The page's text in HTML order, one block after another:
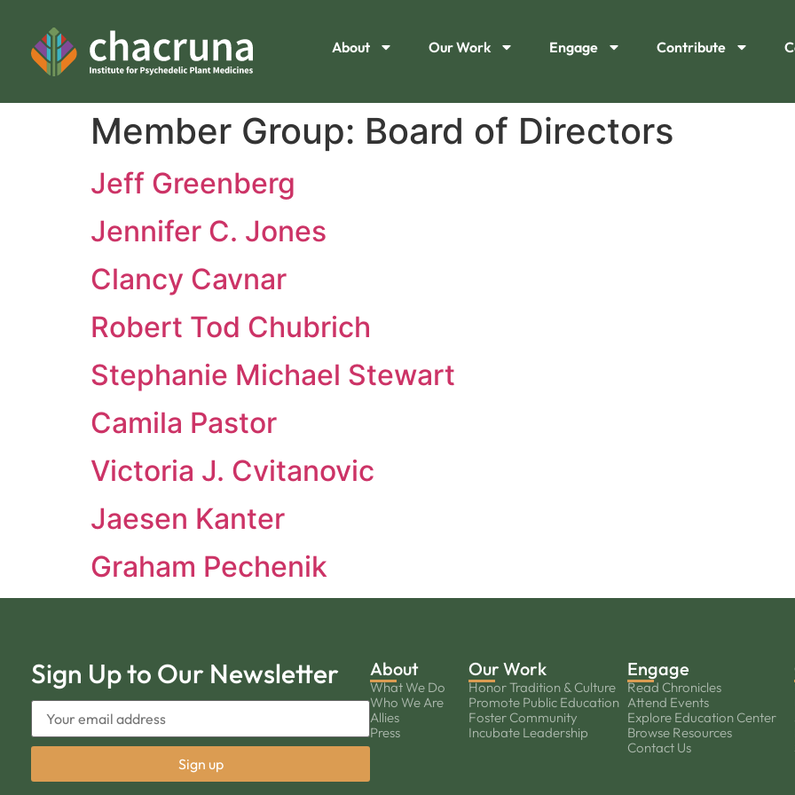
About Our Work Engage Contribute
Member Group: Board of Directors
Jeff Greenberg
Jennifer C. Jones
Clancy Cavnar
Robert Tod Chubrich
Stephanie Michael Stewart
Camila Pastor
Victoria J. Cvitanovic
Jaesen Kanter
Graham Pechenik
Sign Up to Our Newsletter About
What We Do
Who We Are
Allies
Press
Our Work
Honor Tradition & Culture
Promote Public Education
Foster Community
Incubate Leadership
Engage
Read Chronicles
Attend Events
Explore Education Center
Browse Resources
Contact Us